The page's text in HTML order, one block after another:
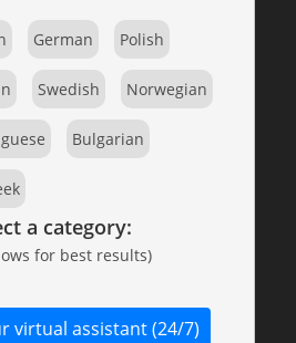
German Polish
Swedish Norwegian
Bulgarian
a category:
for best results)
virtual assistant (24/7)